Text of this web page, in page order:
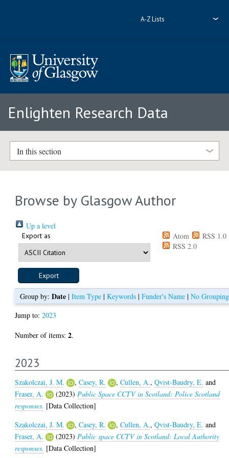
A-Z Lists
Enlighten Research Data
In this section
Browse by Glasgow Author
Up a level
Export as Atom
RSS 1.0
RSS 2.0
Group by: Date| Item Type| Keywords| Funder's Name| No Grouping
Jump to:2023
Number of items:2.
2023
Szakolczai, J. M. ,Casey, R. ,Cullen, A.,Qvist-Baudry, E. and
Fraser, A.
(2023) Public Space CCTV in Scotland: Police Scotland
responses. [Data Collection]
Szakolczai, J. M.
,Casey, R. ,Cullen, A.,Qvist-Baudry, E. and
Fraser, A.
(2023) Public space CCTV in Scotland: Local Authority
responses. [Data Collection]